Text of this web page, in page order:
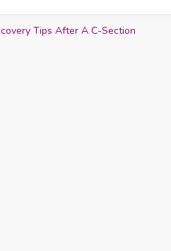
Tips After A C-Section